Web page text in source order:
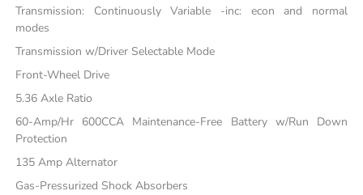
Transmission: Continuously Variable -inc: econ and normal
modes
Transmission w/Driver Selectable Mode
Front-Wheel Drive
5.36 Axle Ratio
60-Amp/Hr 600CCA Maintenance-Free Battery w/Run Down
Protection
135 Amp Alternator
Gas-Pressurized Shock Absorbers